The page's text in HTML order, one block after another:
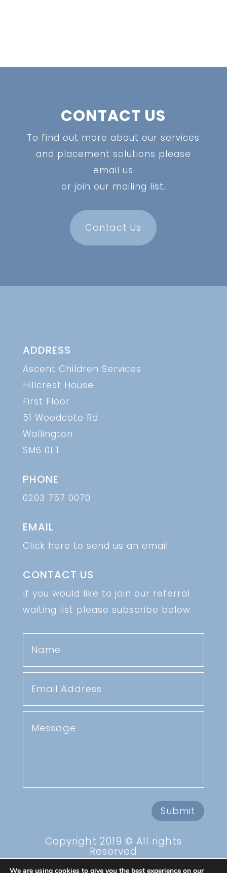
CONTACT US
To find out more about our services
and placement solutions please
email us
or join our mailing list.
Contact Us
ADDRESS
Ascent Children Services
Hillcrest House
First Floor
51 Woodcote Rd
Wallington
SM6 0LT
PHONE
0203 757 0070
EMAIL
Click here to send us an email
CONTACT US
If you would like to join our referral
waiting list please subscribe below
Submit
Copyright 2019 © All rights
Reserved
Privacy Policy
We are using cookies to give you the best experience on our